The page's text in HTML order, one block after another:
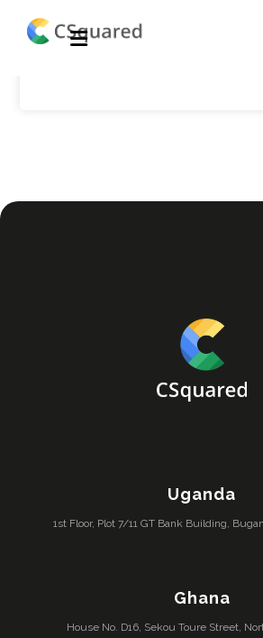
Financial
Uganda
1st Floor, Plot 7/11 GT Bank Building,
Ghana
House No. D16, Sekou Toure Street,